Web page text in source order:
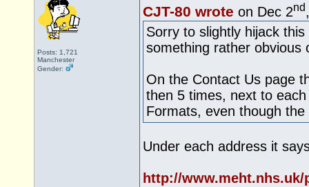
Posts: 1,721
Manchester
Gender:
CJT-80 wrote on Dec 2nd
Sorry to slightly hijack
something rather obvious
On the Contact Us page
then 5 times, next to
Formats, even though
Under each address it
http://